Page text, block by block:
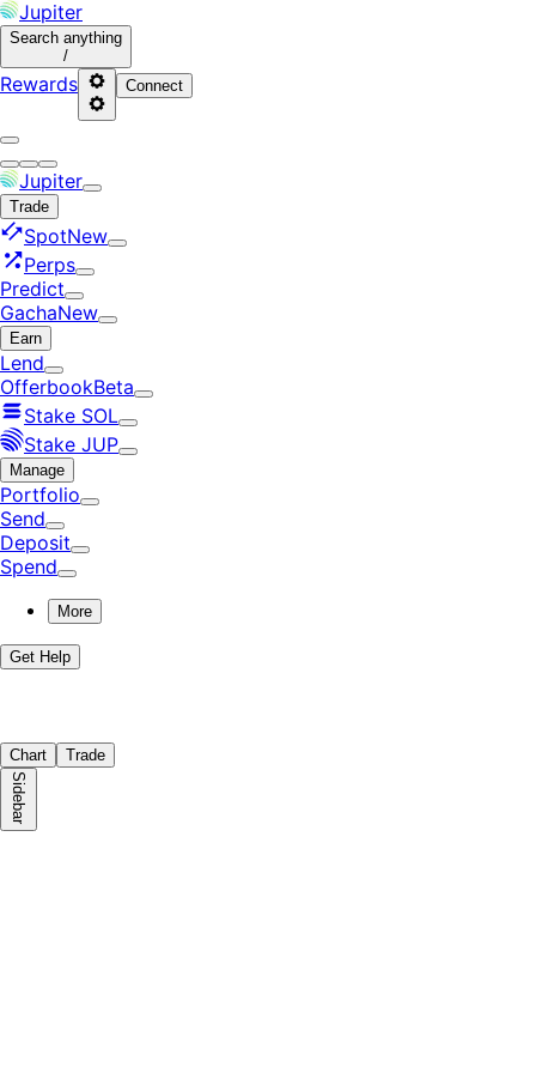
Jupiter
Search anything
/
Rewards Connect
Jupiter
Trade
SpotNew
Perps
Predict
GachaNew
Earn
Lend
OfferbookBeta
Stake SOL
Stake JUP
Manage
Portfolio
Send
Deposit
Spend
More
Get Help
Chart Trade
Sidebar